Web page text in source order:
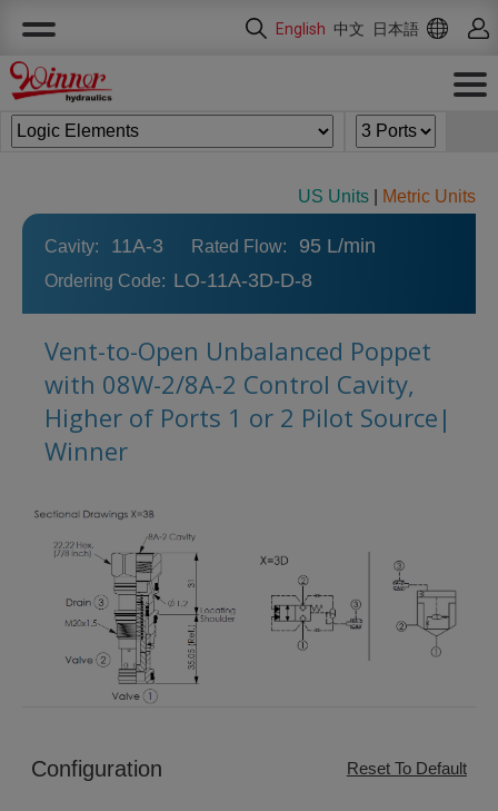
English 中文 日本語
US Units Metric Units
Cavity: 11A-3 Rated Flow: 95 L/min
Ordering Code: LO-11A-3D-D-8
Vent-to-Open Unbalanced Poppet
with 08W-2/8A-2 Control Cavity,
Higher of Ports 1 or 2 Pilot Source|
Winner
Configuration Reset To Default